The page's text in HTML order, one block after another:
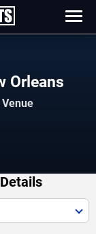
Orleans